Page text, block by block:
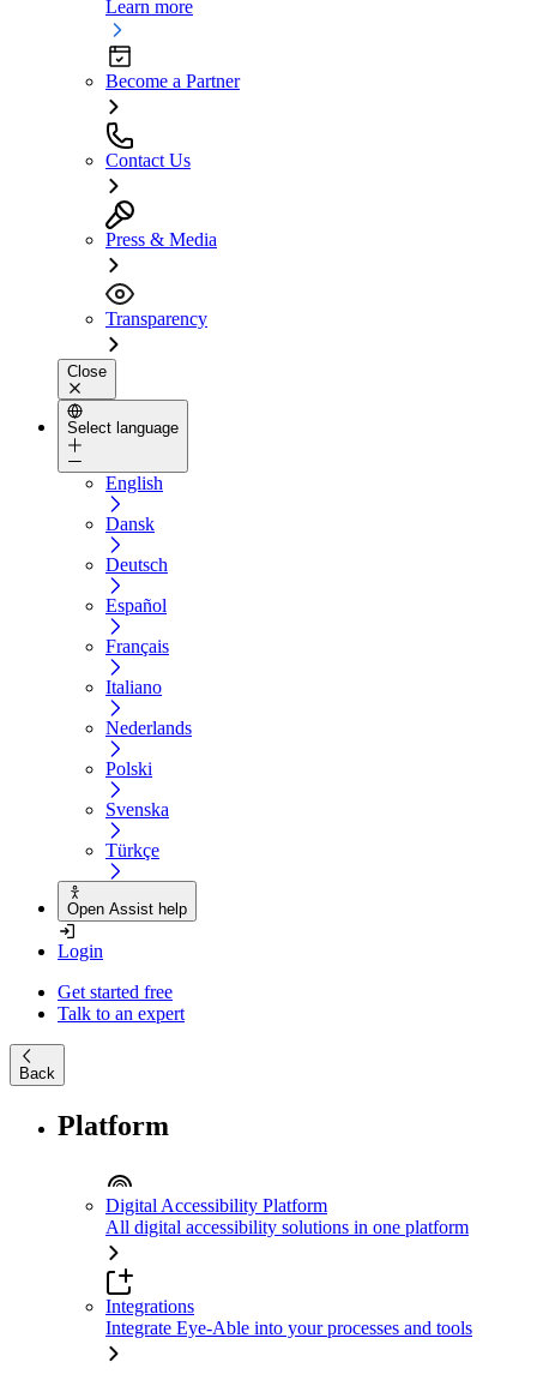
Learn more
Become a Partner
Contact Us
Press & Media
Transparency
Close
Select language
English
Dansk
Deutsch
Español
Français
Italiano
Nederlands
Polski
Svenska
Türkçe
Open Assist help
Login
Get started free
Talk to an expert
Back
Platform
Digital Accessibility Platform
All digital accessibility solutions in one platform
Integrations
Integrate Eye-Able into your processes and tools